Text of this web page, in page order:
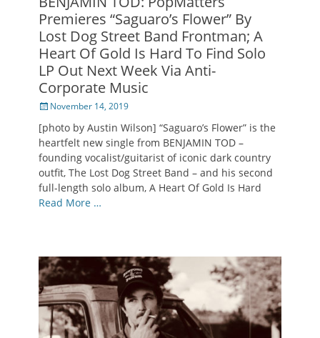
Premieres “Saguaro’s Flower” By
Lost Dog Street Band Frontman; A
Heart Of Gold Is Hard To Find Solo
LP Out Next Week Via Anti-
Corporate Music
Posted
November 14, 2019
[photo by Austin Wilson] “Saguaro’s Flower” is the
heartfelt new single from BENJAMIN TOD –
founding vocalist/guitarist of iconic dark country
outfit, The Lost Dog Street Band – and his second
full-length solo album, A Heart Of Gold Is Hard
Read More …